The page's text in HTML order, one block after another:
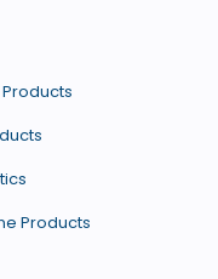
Products